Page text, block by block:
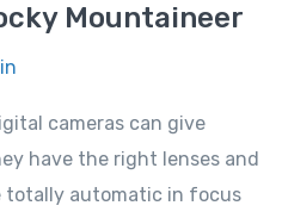
Mountaineer
cameras can give
have the right lenses and
totally automatic in focus